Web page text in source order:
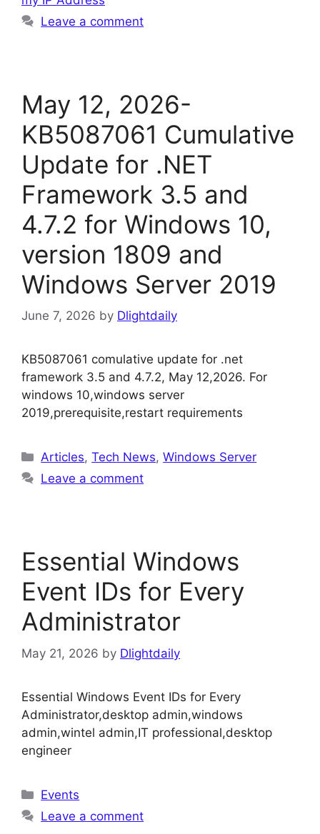
Leave a comment
May 12, 2026-
KB5087061 Cumulative
Update for .NET
Framework 3.5 and
4.7.2 for Windows 10,
version 1809 and
Windows Server 2019
June 7, 2026 by Dlightdaily
KB5087061 comulative update for .net
framework 3.5 and 4.7.2, May 12,2026. For
windows 10,windows server
2019,prerequisite,restart requirements
Categories
Articles,Tech News,Windows Server
Leave a comment
Essential Windows
Event IDs for Every
Administrator
May 21, 2026 by Dlightdaily
Essential Windows Event IDs for Every
Administrator,desktop admin,windows
admin,wintel admin,IT professional,desktop
engineer
Categories
Events
Leave a comment